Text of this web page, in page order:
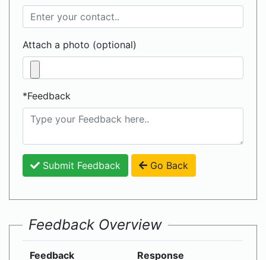
Attach a photo (optional)
*Feedback
Submit Feedback Go Back
Feedback Overview
Feedback Response